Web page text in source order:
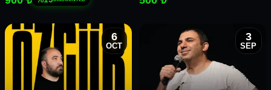
6
OCT
3
SEP